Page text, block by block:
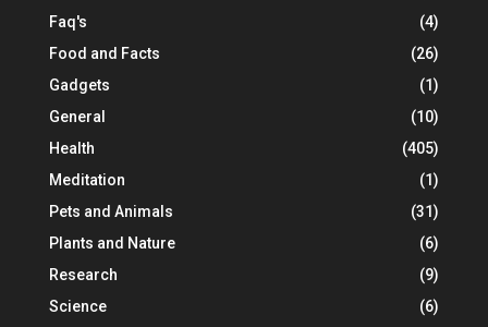
Faq's
(4)
Food and Facts
(26)
Gadgets
(1)
General
(10)
Health
(405)
Meditation
(1)
Pets and Animals
(31)
Plants and Nature
(6)
Research
(9)
Science
(6)